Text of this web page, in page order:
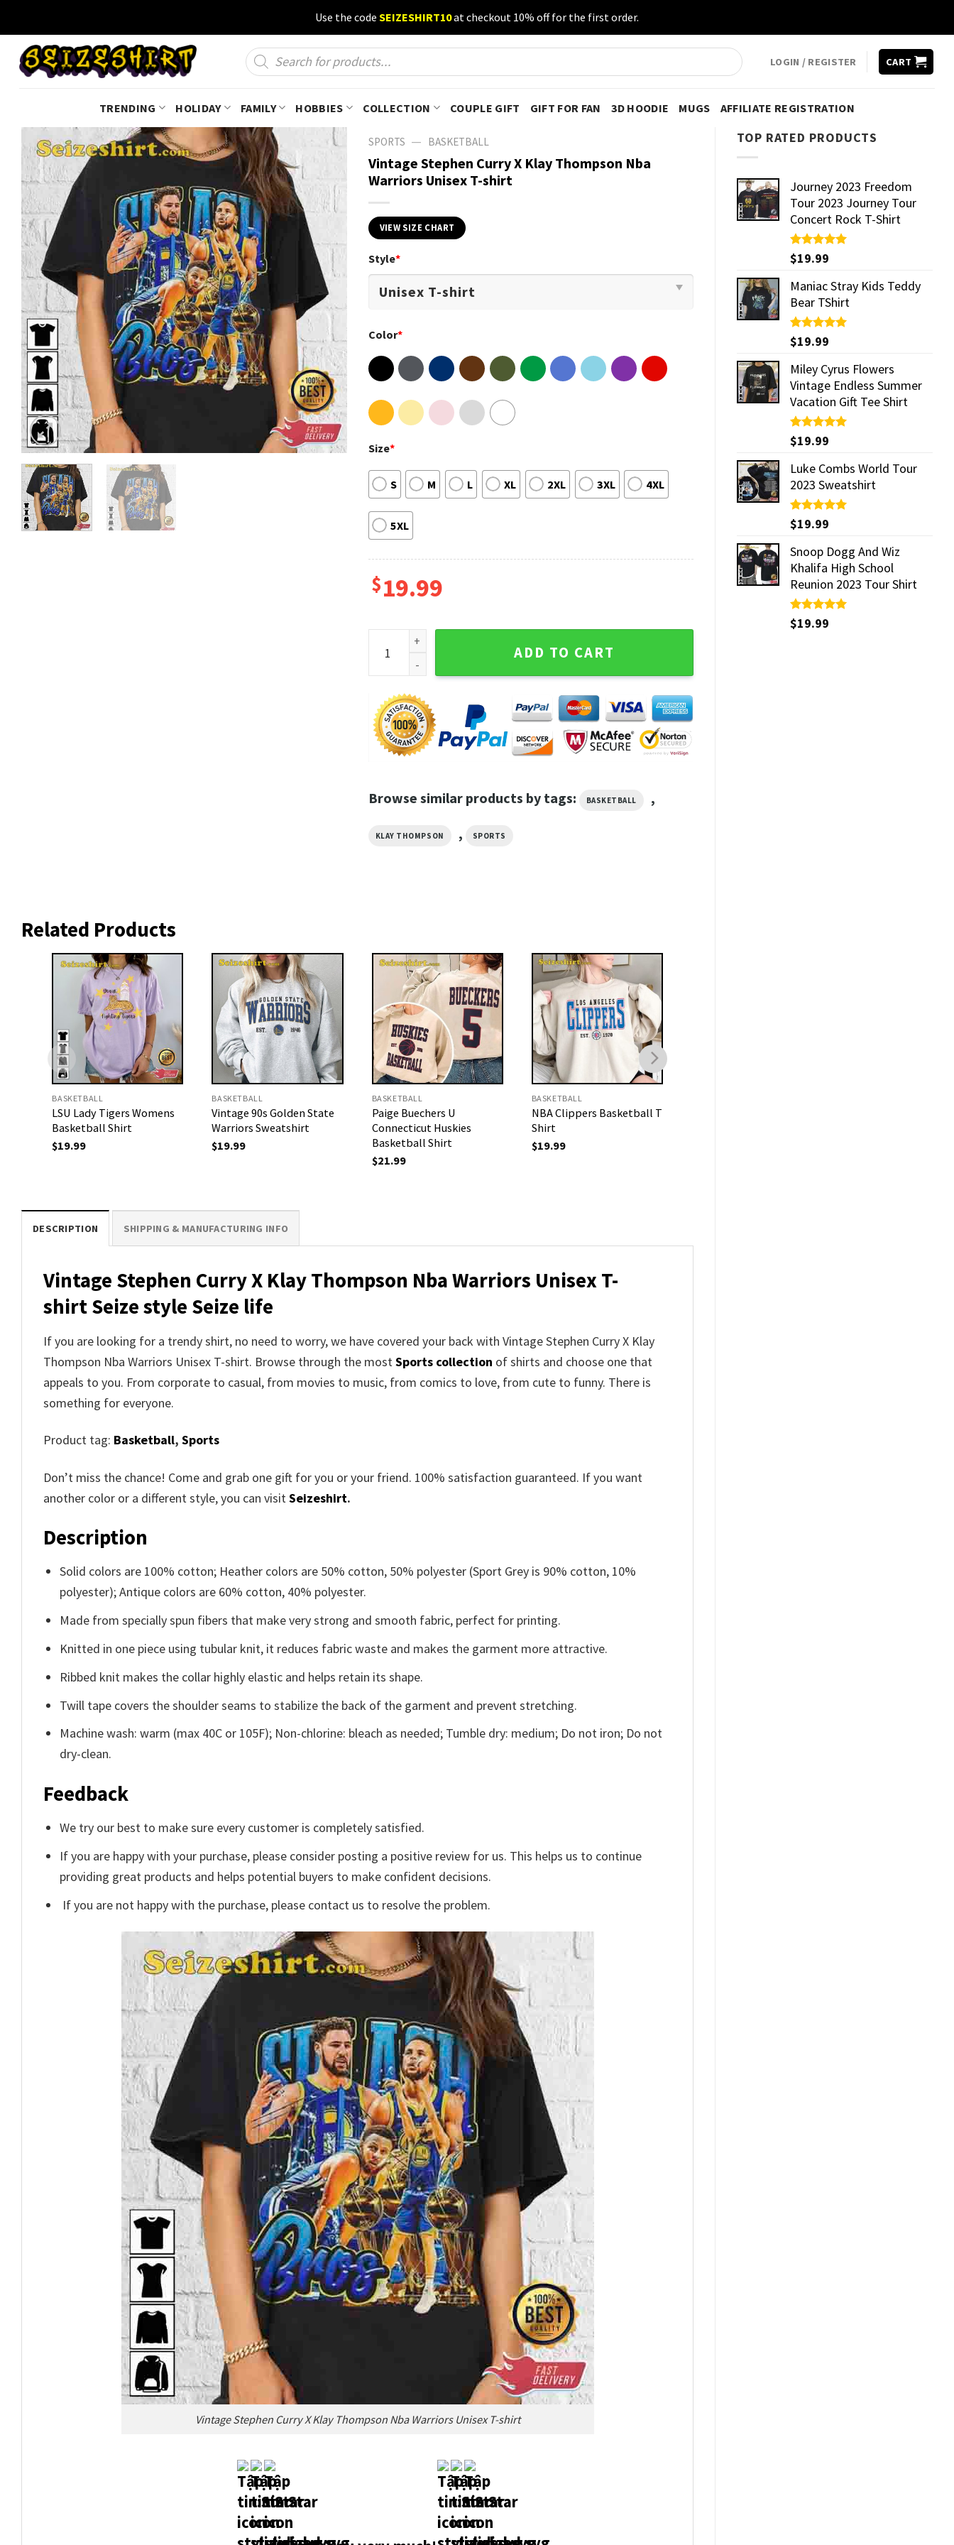
content
Use the code SEIZESHIRT10at checkout 10% off for the first order.
Products
search
LOGIN / REGISTER CART
TRENDING HOLIDAY FAMILY HOBBIES COLLECTION COUPLE GIFT GIFT FOR FAN 3D HOODIE MUGS AFFILIATE REGISTRATION
TOP RATED PRODUCTS
Journey 2023 Freedom
Tour 2023 Journey Tour
Concert Rock T-Shirt
Rated5.00
out of 5
$19.99
Maniac Stray Kids Teddy
Bear TShirt
Rated5.00
out of 5
$19.99
Miley Cyrus Flowers
Vintage Endless Summer
Vacation Gift Tee Shirt
Rated5.00
out of 5
$19.99
Luke Combs World Tour
2023 Sweatshirt
Rated5.00
out of 5
$19.99
Snoop Dogg And Wiz
Khalifa High School
Reunion 2023 Tour Shirt
Rated5.00
out of 5
$19.99
SPORTS — BASKETBALL
Vintage Stephen Curry X Klay Thompson Nba
Warriors Unisex T-shirt
VIEW SIZE CHART
Style*
Color*
Size*
S M L XL 2XL 3XL 4XL
5XL
$19.99
Vintage Stephen Curry X Klay Thompson Nba Warriors Unisex T-shirt quantity
ADD TO CART
Browse similar products by tags: BASKETBALL ,
KLAY THOMPSON , SPORTS
Related Products
BASKETBALL
LSU Lady Tigers Womens
Basketball Shirt
$19.99
BASKETBALL
Vintage 90s Golden State
Warriors Sweatshirt
$19.99
BASKETBALL
Paige Buechers U
Connecticut Huskies
Basketball Shirt
$21.99
BASKETBALL
NBA Clippers Basketball T
Shirt
$19.99
DESCRIPTION SHIPPING & MANUFACTURING INFO
Vintage Stephen Curry X Klay Thompson Nba Warriors Unisex T-
shirt Seize style Seize life
If you are looking for a trendy shirt, no need to worry, we have covered your back with Vintage Stephen Curry X Klay
Thompson Nba Warriors Unisex T-shirt. Browse through the mostSports collection of shirts and choose one that
appeals to you. From corporate to casual, from movies to music, from comics to love, from cute to funny. There is
something for everyone.
Product tag: Basketball, Sports
Don’t miss the chance! Come and grab one gift for you or your friend. 100% satisfaction guaranteed. If you want
another color or a different style, you can visit Seizeshirt.
Description
Solid colors are 100% cotton; Heather colors are 50% cotton, 50% polyester (Sport Grey is 90% cotton, 10%
polyester); Antique colors are 60% cotton, 40% polyester.
Made from specially spun fibers that make very strong and smooth fabric, perfect for printing.
Knitted in one piece using tubular knit, it reduces fabric waste and makes the garment more attractive.
Ribbed knit makes the collar highly elastic and helps retain its shape.
Twill tape covers the shoulder seams to stabilize the back of the garment and prevent stretching.
Machine wash: warm (max 40C or 105F); Non-chlorine: bleach as needed; Tumble dry: medium; Do not iron; Do not
dry-clean.
Feedback
We try our best to make sure every customer is completely satisfied.
If you are happy with your purchase, please consider posting a positive review for us. This helps us to continue
providing great products and helps potential buyers to make confident decisions.
If you are not happy with the purchase, please contact us to resolve the problem.
Vintage Stephen Curry X Klay Thompson Nba Warriors Unisex T-shirt